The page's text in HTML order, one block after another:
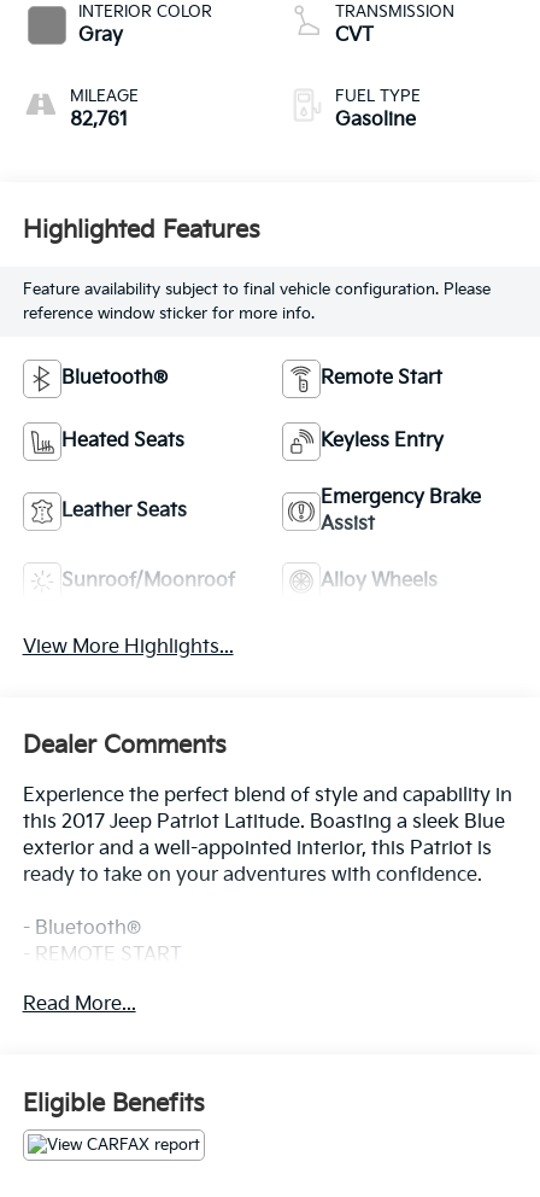
INTERIOR COLOR
Gray
MILEAGE
82,761
TRANSMISSION
CVT
FUEL TYPE
Gasoline
Highlighted Features
Feature availability subject to final vehicle configuration. Please
reference window sticker for more info.
Bluetooth® Remote Start
Heated Seats Keyless Entry
Leather Seats
Emergency Brake
Assist
Sunroof/Moonroof Alloy Wheels
View More Highlights...
Dealer Comments
Experience the perfect blend of style and capability in
this 2017 Jeep Patriot Latitude. Boasting a sleek Blue
exterior and a well-appointed interior, this Patriot is
ready to take on your adventures with confidence.
- Bluetooth®
- REMOTE START
- WARRANTY FOREVER
Package 24G High Altitude Edition, which includes a
2.0L I4 DOHC 16V Dual VVT engine, Continuously
Variable Transaxle II, Remote Start System, Body
Color Fascias with Bright Insert, Bright Side Roof
Read More...
Eligible Benefits